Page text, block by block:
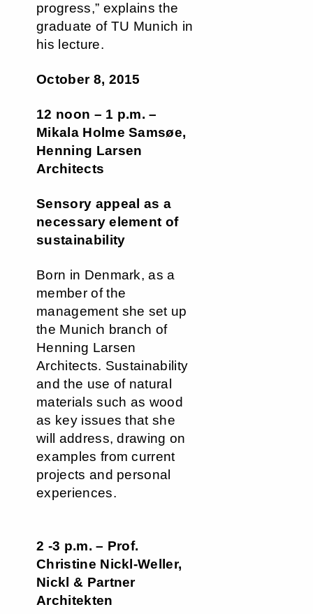
progress,” explains the
graduate of TU Munich in
his lecture.
October 8, 2015
12 noon – 1 p.m. –
Mikala Holme Samsøe,
Henning Larsen
Architects
Sensory appeal as a
necessary element of
sustainability
Born in Denmark, as a
member of the
management she set up
the Munich branch of
Henning Larsen
Architects. Sustainability
and the use of natural
materials such as wood
as key issues that she
will address, drawing on
examples from current
projects and personal
experiences.
2 -3 p.m. – Prof.
Christine Nickl-Weller,
Nickl & Partner
Architekten